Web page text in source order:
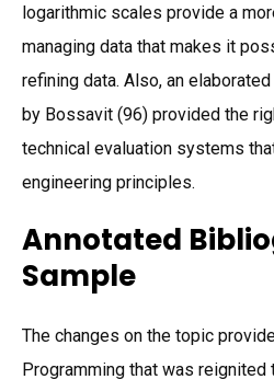
logarithmic scales provide a
managing data that makes it
refining data. Also, an
by Bossavit (96) provided the
technical evaluation systems
engineering principles.
Annotated
Sample
The changes on the topic
Programming that was reignited